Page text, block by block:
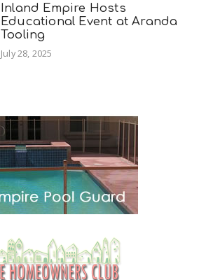
Inland Empire Hosts
Educational Event at Aranda
Tooling
July 28, 2025